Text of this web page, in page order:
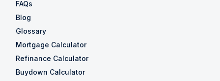
FAQs
Blog
Glossary
Mortgage Calculator
Refinance Calculator
Buydown Calculator